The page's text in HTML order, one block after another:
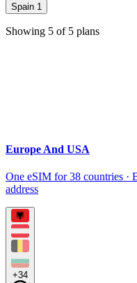
Spain 1
Showing 5 of 5 plans
Europe And USA
One eSIM for 38 countries ·
address
+34